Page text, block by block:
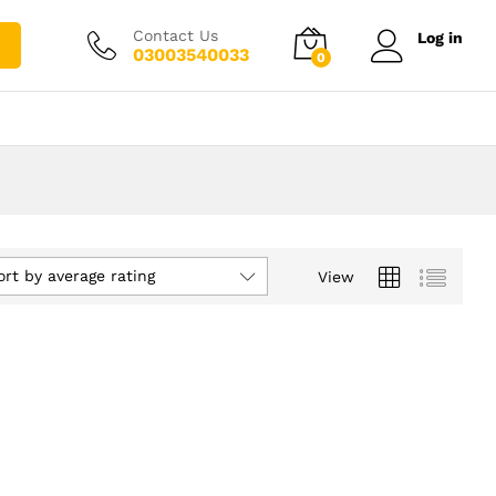
Contact Us
03003540033 0
Log in
View
by average rating